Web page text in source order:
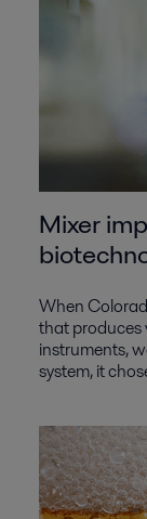
Mixer
When
that produces
instruments,
system, it